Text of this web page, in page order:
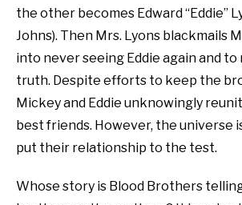
the other becomes Edward “Eddie”
Johns). Then Mrs. Lyons blackmails
into never seeing Eddie again and
truth. Despite efforts to keep the
Mickey and Eddie unknowingly
best friends. However, the universe
put their relationship to the test.
Whose story is Blood Brothers